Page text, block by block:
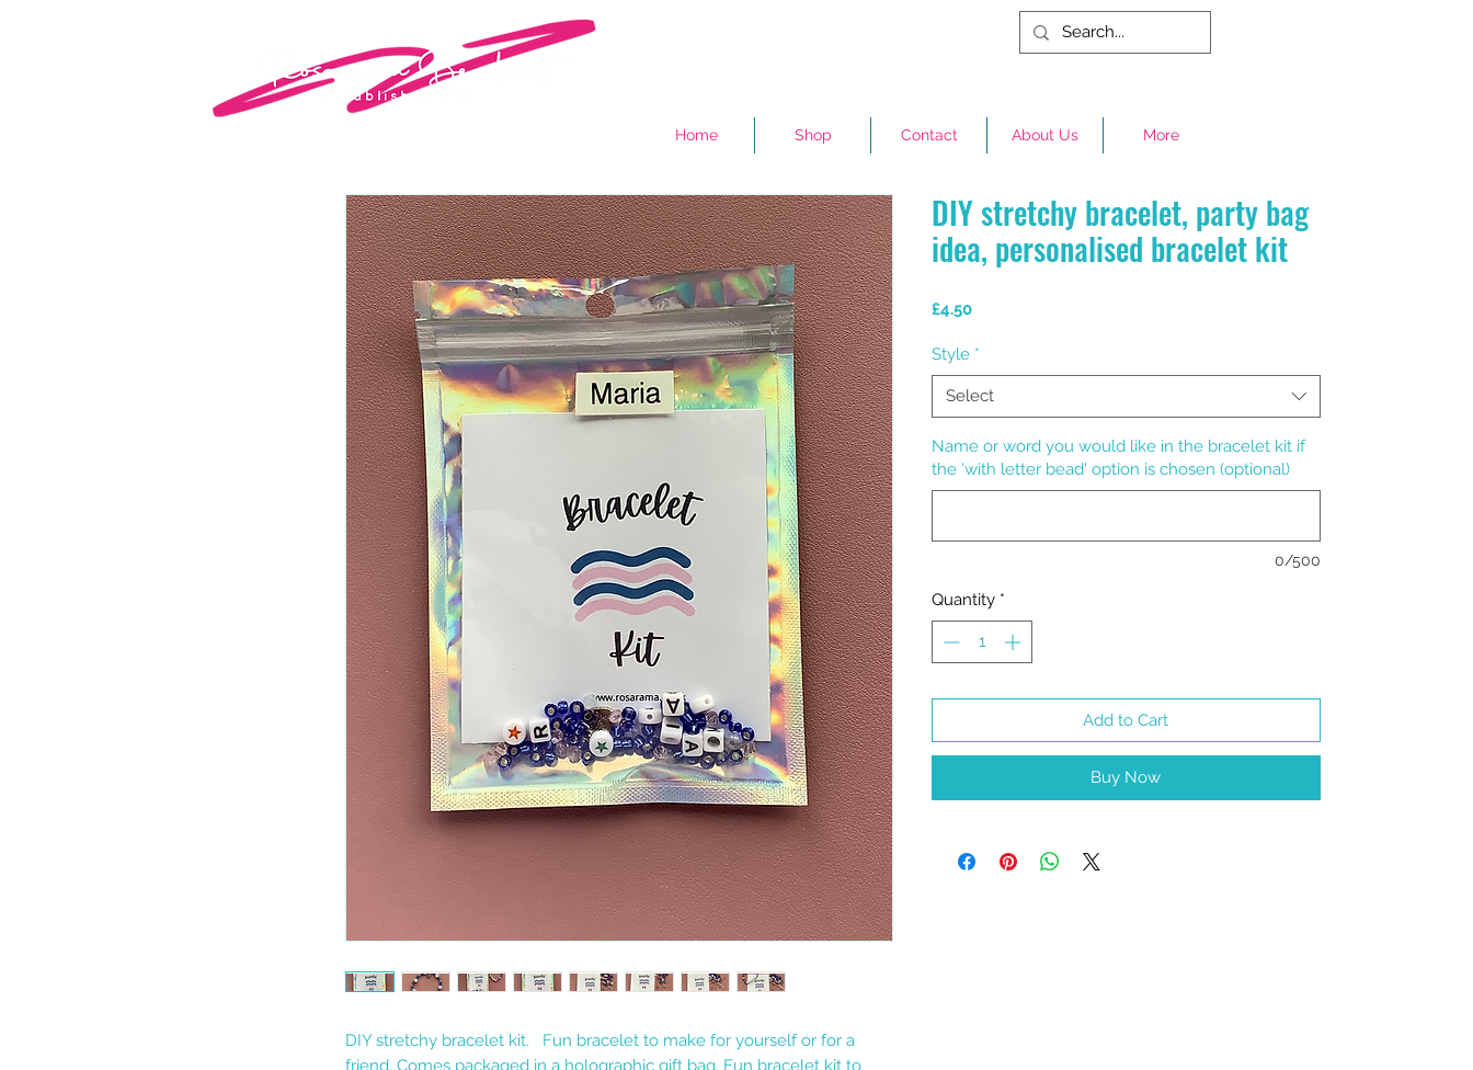
Home Shop Contact About Us More
DIY stretchy bracelet kit. Fun bracelet to make for yourself or for a
friend. Comes packaged in a holographic gift bag. Fun bracelet kit to
DIY stretchy bracelet, party bag
idea, personalised bracelet kit
£4.50Price
Style *
Select
Name or word you would like in the bracelet kit if
the 'with letter bead' option is chosen (optional)
0/500
Quantity *
Add to Cart
Buy Now